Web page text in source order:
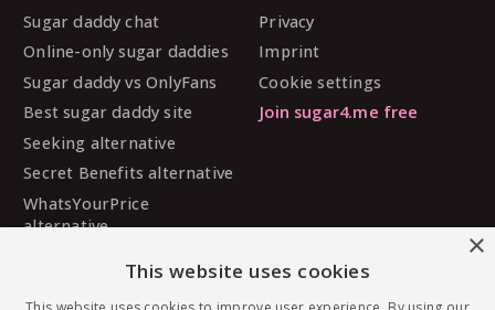
Sugar daddy chat
Online-only sugar daddies
Sugar daddy vs OnlyFans
Best sugar daddy site
Seeking alternative
Secret Benefits alternative
WhatsYourPrice
alternative
Privacy
Imprint
Cookie settings
Join sugar4.me free
×
This website uses cookies